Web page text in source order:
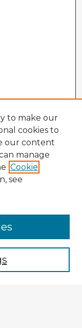
to make our
cookies to
our content
manage
Cookie
see